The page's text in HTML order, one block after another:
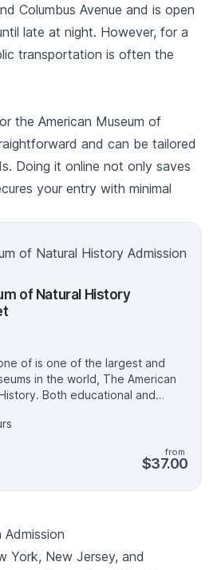
Columbus Avenue and is open
late at night. However, for a
transportation is often the
the American Museum of
and can be tailored
Doing it online not only saves
your entry with minimal
of Natural History
of is one of the largest and
in the world, The American
Both educational and
children alike. From dinosaur
to your New York itinerary for a
won't soon forget. General
General admission
includes General Admission
from
$37.00
Admission
York, New Jersey, and